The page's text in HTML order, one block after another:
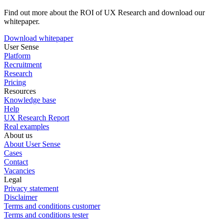
Find out more about the ROI of UX Research and download our
whitepaper.
Download whitepaper
User Sense
Platform
Recruitment
Research
Pricing
Resources
Knowledge base
Help
UX Research Report
Real examples
About us
About User Sense
Cases
Contact
Vacancies
Legal
Privacy statement
Disclaimer
Terms and conditions customer
Terms and conditions tester